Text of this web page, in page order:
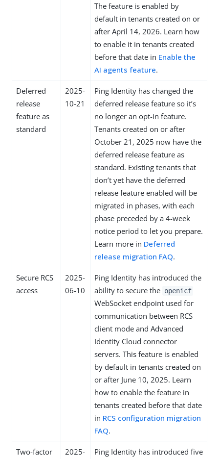
The feature is enabled by
default in tenants created on or
after April 14, 2026. Learn how
to enable it in tenants created
before that date in Enable the
AI agents feature.
Deferred
release
feature as
standard
2025-
10-21
Ping Identity has changed the
deferred release feature so it’s
no longer an opt-in feature.
Tenants created on or after
October 21, 2025 now have the
deferred release feature as
standard. Existing tenants that
don’t yet have the deferred
release feature enabled will be
migrated in phases, with each
phase preceded by a 4-week
notice period to let you prepare.
Learn more in Deferred
release migration FAQ.
Secure RCS
access
2025-
06-10
Ping Identity has introduced the
ability to secure the openicf
WebSocket endpoint used for
communication between RCS
client mode and Advanced
Identity Cloud connector
servers. This feature is enabled
by default in tenants created on
or after June 10, 2025. Learn
how to enable the feature in
tenants created before that date
in RCS configuration migration
FAQ.
Two-factor 2025- Ping Identity has introduced five